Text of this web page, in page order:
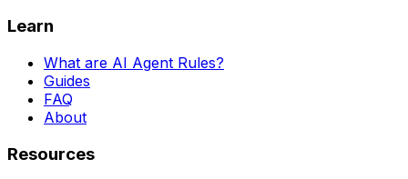
Learn
What are AI Agent Rules?
Guides
FAQ
About
Resources